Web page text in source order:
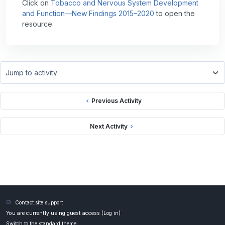
Click on Tobacco and Nervous System Development
and Function—New Findings 2015–2020 to open the
resource.
Previous Activity
Jump to activity
Next Activity
Contact site support
You are currently using guest access ( Log in)
Switch to the standard theme